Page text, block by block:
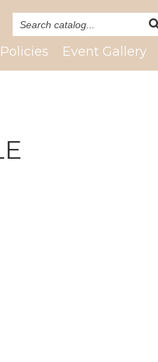
Policies Event Gallery